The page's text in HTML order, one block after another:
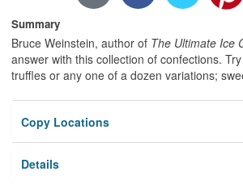
Summary
Bruce Weinstein, author of The Ultimate Ice
answer with this collection of confections.
truffles or any one of a dozen variations;
Copy Locations
Details